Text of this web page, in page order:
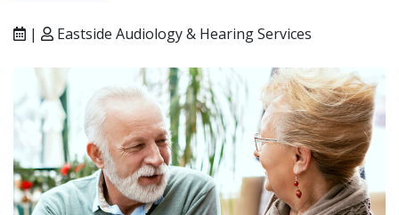
| Eastside Audiology & Hearing Services